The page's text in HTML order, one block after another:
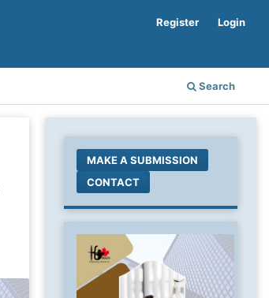
Search
Register Login
MAKE A SUBMISSION
CONTACT